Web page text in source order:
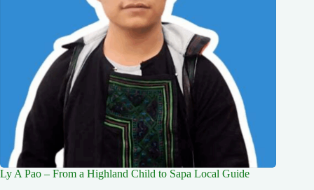
Ly A Pao – From a Highland Child to Sapa Local Guide